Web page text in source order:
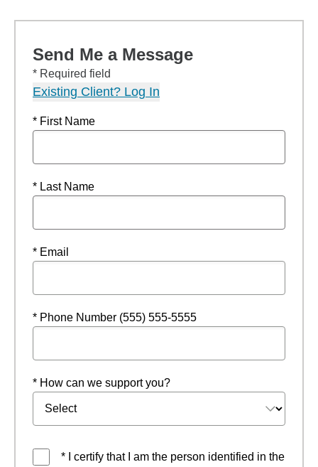
Send Me a Message
* Required field
Existing Client? Log In
* First Name
* Last Name
* Email
* Phone Number (555) 555-5555
* How can we support you?
* I certify that I am the person identified in the